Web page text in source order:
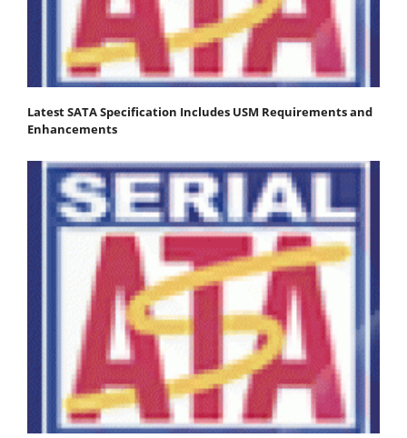
Latest SATA Specification Includes USM Requirements and
Enhancements